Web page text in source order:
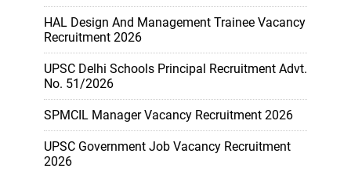
HAL Design And Management Trainee Vacancy
Recruitment 2026
UPSC Delhi Schools Principal Recruitment Advt.
No. 51/2026
SPMCIL Manager Vacancy Recruitment 2026
UPSC Government Job Vacancy Recruitment
2026